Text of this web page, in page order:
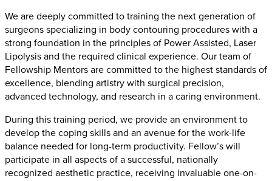
We are deeply committed to training the next generation of
surgeons specializing in body contouring procedures with a
strong foundation in the principles of Power Assisted, Laser
Lipolysis and the required clinical experience. Our team of
Fellowship Mentors are committed to the highest standards of
excellence, blending artistry with surgical precision,
advanced technology, and research in a caring environment.
During this training period, we provide an environment to
develop the coping skills and an avenue for the work-life
balance needed for long-term productivity. Fellow’s will
participate in all aspects of a successful, nationally
recognized aesthetic practice, receiving invaluable one-on-